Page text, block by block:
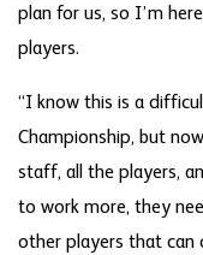
plan for us, so I’m
players.
“I know this is a
Championship, but
staff, all the players,
to work more, they
other players that can